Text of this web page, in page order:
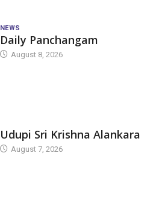
NEWS
Daily Panchangam
August 8, 2026
Udupi Sri Krishna Alankara
August 7, 2026